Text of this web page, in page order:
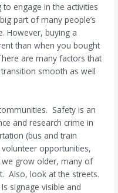
engage in the activities
part of many people’s
However, buying a
than when you bought
are many factors that
smooth as well
Safety is an
and research crime in
(bus and train
opportunities,
we grow older, many of
Also, look at the streets.
Is signage visible and